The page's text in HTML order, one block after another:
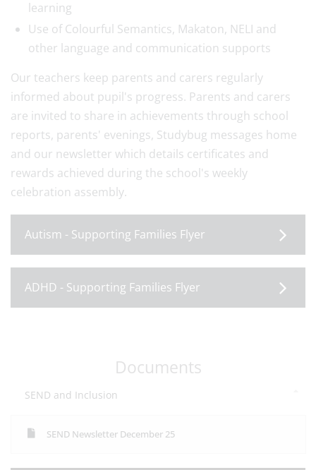
learning
Use of Colourful Semantics, Makaton, NELI and
other language and communication supports
Our teachers keep parents and carers regularly
informed about pupil's progress. Parents and carers
are invited to share in achievements through school
reports, parents' evenings, Studybug messages home
and our newsletter which details certificates and
rewards achieved during the school's weekly
celebration assembly.
Autism - Supporting Families Flyer
ADHD - Supporting Families Flyer
Documents
SEND and Inclusion
SEND Newsletter December 25